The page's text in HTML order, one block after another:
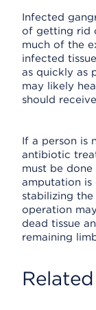
Infected
of getting rid
much of the
infected
as quickly as
may likely
should
If a person is
antibiotic
must be
amputation
stabilizing
operation
dead tissue
remaining